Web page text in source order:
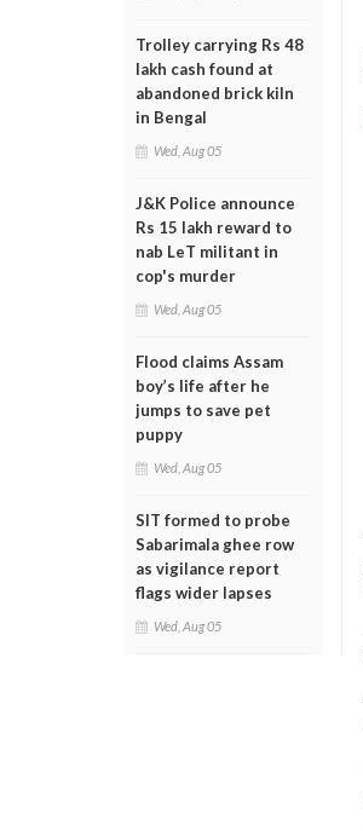
Trolley carrying Rs 48
lakh cash found at
abandoned brick kiln
in Bengal
Wed, Aug 05
J&K Police announce
Rs 15 lakh reward to
nab LeT militant in
cop's murder
Wed, Aug 05
Flood claims Assam
boy’s life after he
jumps to save pet
puppy
Wed, Aug 05
SIT formed to probe
Sabarimala ghee row
as vigilance report
flags wider lapses
Wed, Aug 05